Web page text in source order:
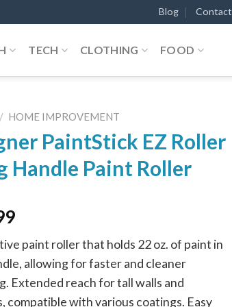
Blog Contact
TECH CLOTHING FOOD
/ HOME IMPROVEMENT
PaintStick EZ Roller
Handle Paint Roller
paint roller that holds 22 oz. of paint in
allowing for faster and cleaner
Extended reach for tall walls and
compatible with various coatings. Easy